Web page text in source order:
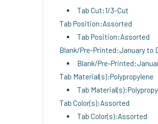
Tab Cut:1/3-Cut
Tab Position:Assorted
Tab Position:Assorted
Blank/Pre-Printed:January to
Blank/Pre-
Tab Material(s):Polypropylene
Tab
Tab Color(s):Assorted
Tab Color(s):Assorted